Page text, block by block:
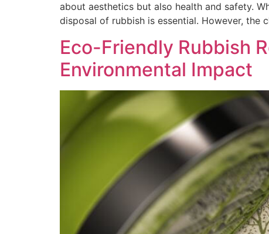
about aesthetics but also health and safety.
disposal of rubbish is essential. However, the
Eco-Friendly Rubbish
Environmental Impact